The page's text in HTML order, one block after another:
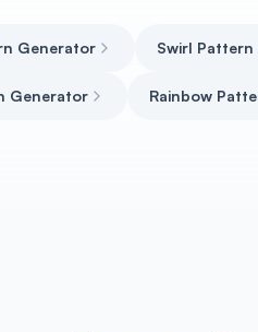
Generator Swirl
Generator Rainbow